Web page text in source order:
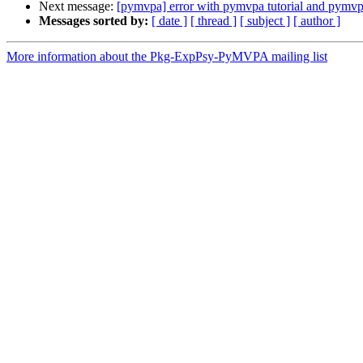
Next message: [pymvpa] error with pymvpa tutorial and
Messages sorted by: [ date ] [ thread ] [ subject ] [ author ]
More information about the Pkg-ExpPsy-PyMVPA mailing list